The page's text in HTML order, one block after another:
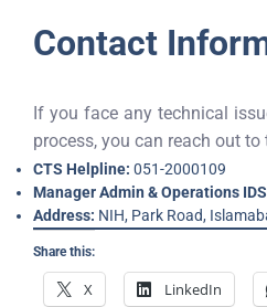
Contact
If you face any technical
process, you can reach out
CTS Helpline: 051-2000109
Manager Admin & Operations
Address: NIH, Park Road,
Share this:
X LinkedIn